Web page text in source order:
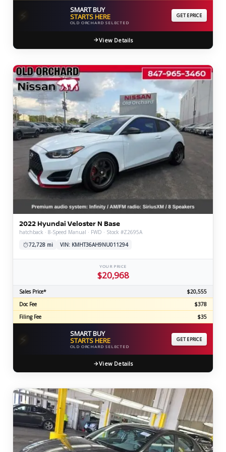
⚡ SMART BUY
STARTS HERE
OLD ORCHARD SELECTED
GET EPRICE
View Details
2022 Hyundai Veloster N Base
hatchback · 8-Speed Manual · FWD · Stock #Z2695A
72,728 mi
VIN: KMHT36AH9NU011294
YOUR PRICE
$20,968
Sales Price*
$20,555
Doc Fee
$378
Filing Fee
$35
⚡ SMART BUY
STARTS HERE
OLD ORCHARD SELECTED
GET EPRICE
View Details